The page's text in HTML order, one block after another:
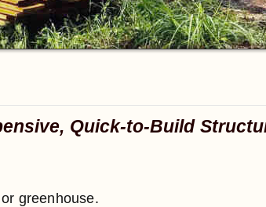
Quick-to-Build
greenhouse.